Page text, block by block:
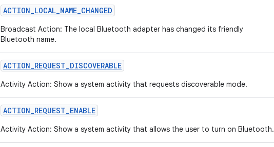
ACTION_LOCAL_NAME_CHANGED
Broadcast Action: The local Bluetooth adapter has changed its friendly
Bluetooth name.
ACTION_REQUEST_DISCOVERABLE
Activity Action: Show a system activity that requests discoverable mode.
ACTION_REQUEST_ENABLE
Activity Action: Show a system activity that allows the user to turn on Bluetooth.